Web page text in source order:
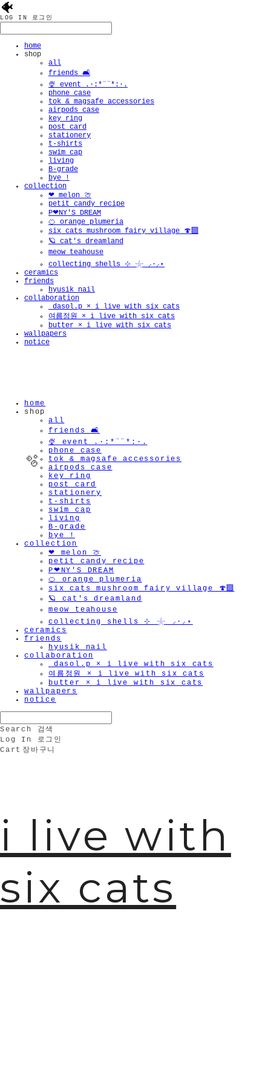
🐠
LOG IN 로그인
home
shop
all
friends 🛋️
🍨 event .·:*¨¨*:·.
phone case
tok & magsafe accessories
airpods case
key ring
post card
stationery
t-shirts
swim cap
living
B-grade
bye !
collection
❤︎ melon 🍈
petit candy recipe
P❤︎NY'S DREAM
🍊 orange plumeria
six cats mushroom fairy village 🍄‍🟫
🪐 cat's dreamland
meow teahouse
collecting shells ⊹ 𓇼 ⸝·⸝⋆
ceramics
friends
hyusik_nail
collaboration
_dasol.p × i live with six cats
여름정원 × i live with six cats
butter × i live with six cats
wallpapers
notice
home
shop
all
friends 🛋️
🍨 event .·:*¨¨*:·.
phone case
tok & magsafe accessories
airpods case
key ring
post card
stationery
t-shirts
swim cap
living
B-grade
bye !
collection
❤︎ melon 🍈
petit candy recipe
P❤︎NY'S DREAM
🍊 orange plumeria
six cats mushroom fairy village 🍄‍🟫
🪐 cat's dreamland
meow teahouse
collecting shells ⊹ 𓇼 ⸝·⸝⋆
ceramics
friends
hyusik_nail
collaboration
_dasol.p × i live with six cats
여름정원 × i live with six cats
butter × i live with six cats
wallpapers
notice
Search
검색
Log In
로그인
Cart 장바구니
i live with
six cats